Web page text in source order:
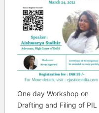
One day Workshop on
Drafting and Filing of PIL